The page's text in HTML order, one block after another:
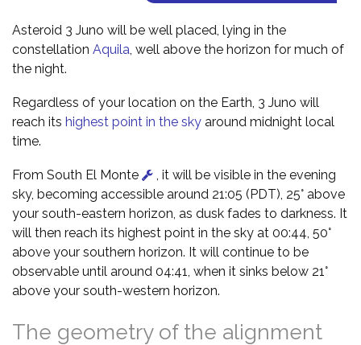
Asteroid 3 Juno will be well placed, lying in the
constellation Aquila , well above the horizon for much of
the night.
Regardless of your location on the Earth, 3 Juno will
reach its highest point in the sky around midnight local
time.
From South El Monte
, it will be visible in the evening
sky, becoming accessible around 21:05 (PDT), 25° above
your south-eastern horizon, as dusk fades to darkness. It
will then reach its highest point in the sky at 00:44, 50°
above your southern horizon. It will continue to be
observable until around 04:41, when it sinks below 21°
above your south-western horizon.
The geometry of the alignment